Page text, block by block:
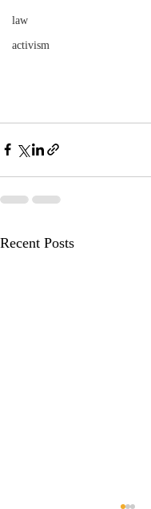
law
activism
Recent Posts